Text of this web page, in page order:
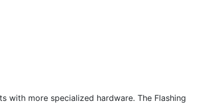
more specialized hardware. The Flashing